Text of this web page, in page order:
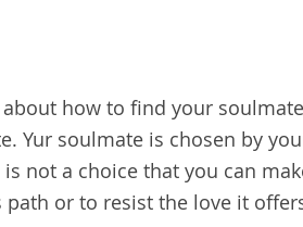
how to find your
Yur soulmate is chosen by
not a choice that you can
or to resist the love it